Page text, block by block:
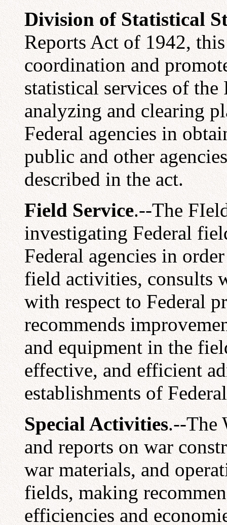
Division of Statistical
Reports Act of 1942,
coordination and
statistical services of
analyzing and clearing
Federal agencies in
public and other
described in the act.
Field Service.--The
investigating Federal
Federal agencies in
field activities, consults
with respect to Federal
recommends
and equipment in the
effective, and efficient
establishments of
Special Activities.--The
and reports on war
war materials, and
fields, making
efficiencies and